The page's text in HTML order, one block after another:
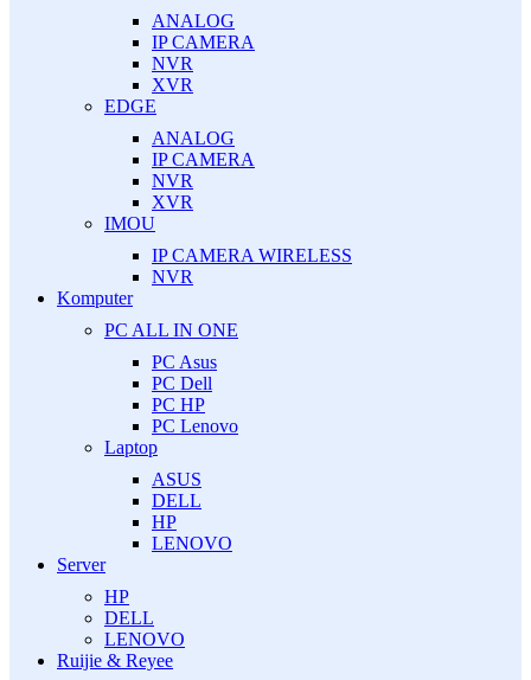
ANALOG
IP CAMERA
NVR
XVR
EDGE
ANALOG
IP CAMERA
NVR
XVR
IMOU
IP CAMERA WIRELESS
NVR
Komputer
PC ALL IN ONE
PC Asus
PC Dell
PC HP
PC Lenovo
Laptop
ASUS
DELL
HP
LENOVO
Server
HP
DELL
LENOVO
Ruijie & Reyee